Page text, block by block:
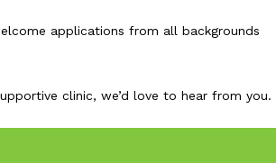
applications from all backgrounds
clinic, we’d love to hear from you.